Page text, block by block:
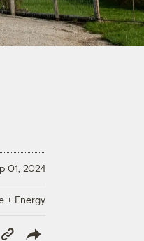
01, 2024
+ Energy
Copy